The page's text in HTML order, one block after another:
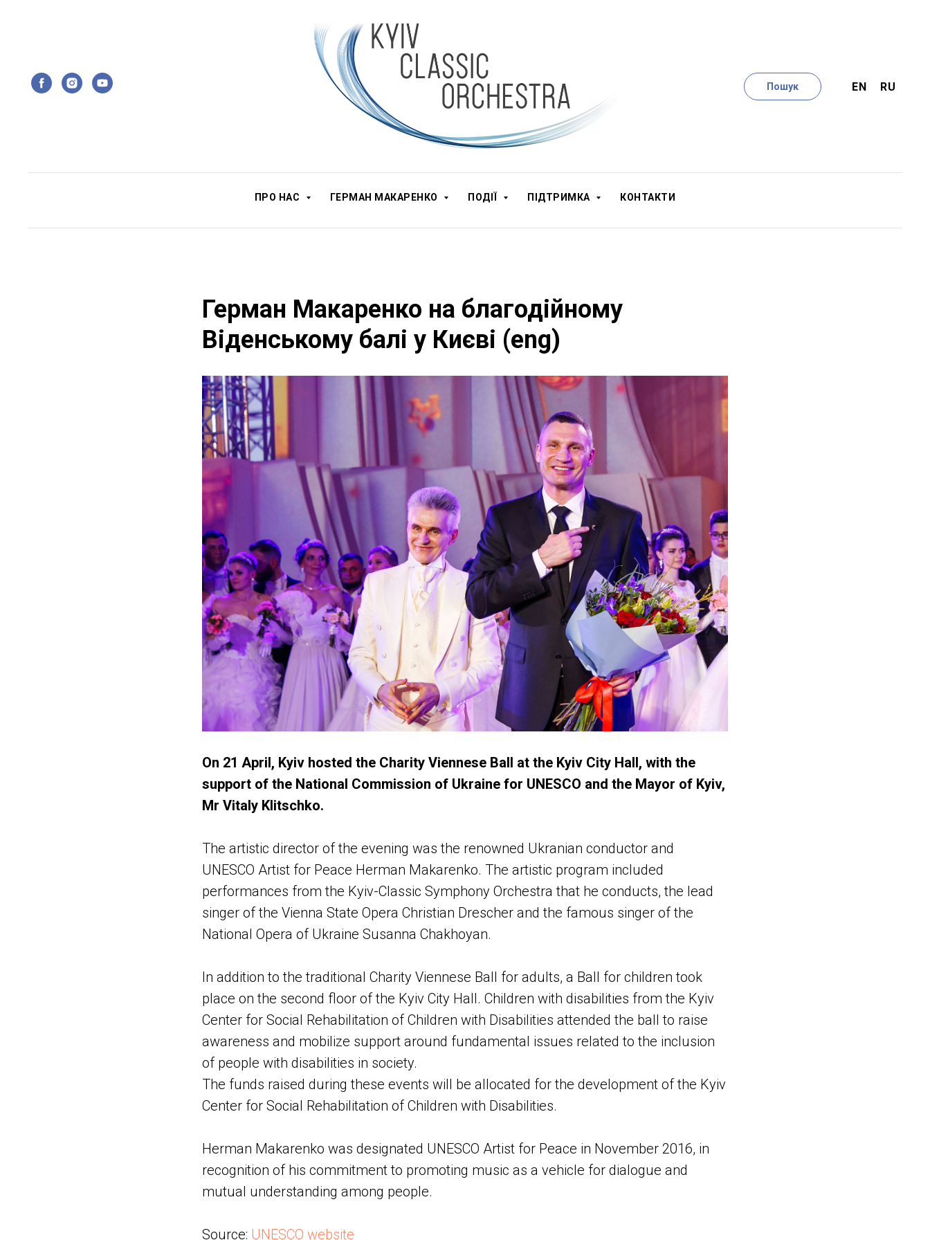
Пошук EN RU
ПРО НАС ГЕРМАН МАКАРЕНКО ПОДІЇ ПІДТРИМКА КОНТАКТИ
Герман Макаренко на благодійному
Віденському балі у Києві (eng)
On 21 April, Kyiv hosted the Charity Viennese Ball at the Kyiv City Hall, with the
support of the National Commission of Ukraine for UNESCO and the Mayor of Kyiv,
Mr Vitaly Klitschko.
The artistic director of the evening was the renowned Ukranian conductor and
UNESCO Artist for Peace Herman Makarenko. The artistic program included
performances from the Kyiv-Classic Symphony Orchestra that he conducts, the lead
singer of the Vienna State Opera Christian Drescher and the famous singer of the
National Opera of Ukraine Susanna Chakhoyan.
In addition to the traditional Charity Viennese Ball for adults, a Ball for children took
place on the second floor of the Kyiv City Hall. Children with disabilities from the Kyiv
Center for Social Rehabilitation of Children with Disabilities attended the ball to raise
awareness and mobilize support around fundamental issues related to the inclusion
of people with disabilities in society.
The funds raised during these events will be allocated for the development of the Kyiv
Center for Social Rehabilitation of Children with Disabilities.
Herman Makarenko was designated UNESCO Artist for Peace in November 2016, in
recognition of his commitment to promoting music as a vehicle for dialogue and
mutual understanding among people.
Source: UNESCO website